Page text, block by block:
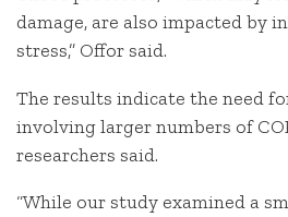
damage, are also impacted by
stress,” Offor said.
The results indicate the need
involving larger numbers of
researchers said.
“While our study examined a